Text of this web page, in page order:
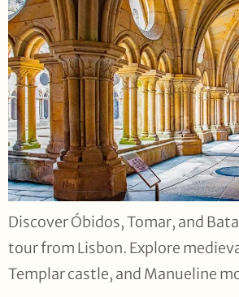
Discover Óbidos, Tomar, and
tour from Lisbon. Explore
Templar castle, and Manueline